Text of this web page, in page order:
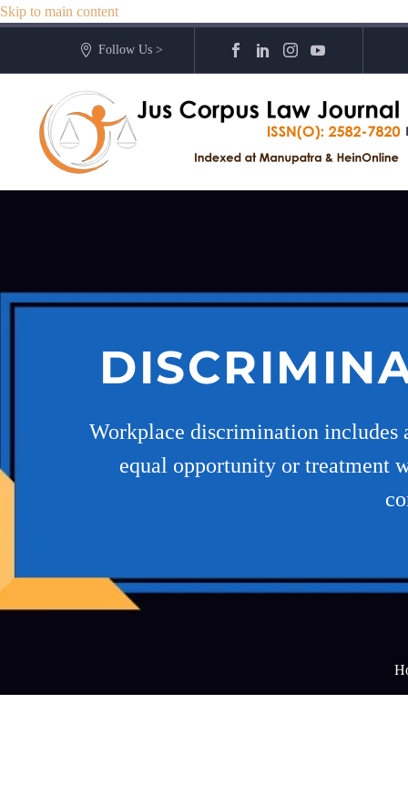
Skip to main content
Follow Us >
Workplace discrimination includes
equal opportunity or treatment